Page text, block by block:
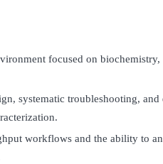
focused on
systematic troubleshooting, and
workflows and the ability to